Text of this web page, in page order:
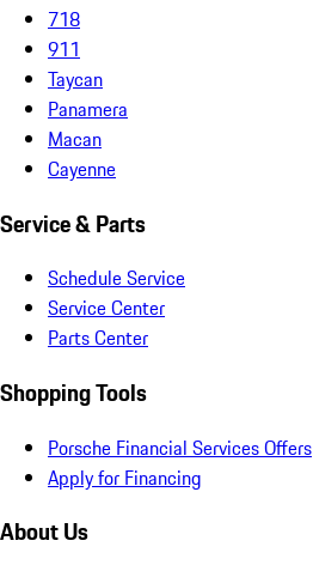
718
911
Taycan
Panamera
Macan
Cayenne
Service & Parts
Schedule Service
Service Center
Parts Center
Shopping Tools
Porsche Financial Services Offers
Apply for Financing
About Us